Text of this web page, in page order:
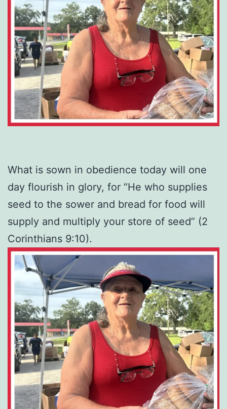
What is sown in obedience today will one
day flourish in glory, for “He who supplies
seed to the sower and bread for food will
supply and multiply your store of seed” (2
Corinthians 9:10).